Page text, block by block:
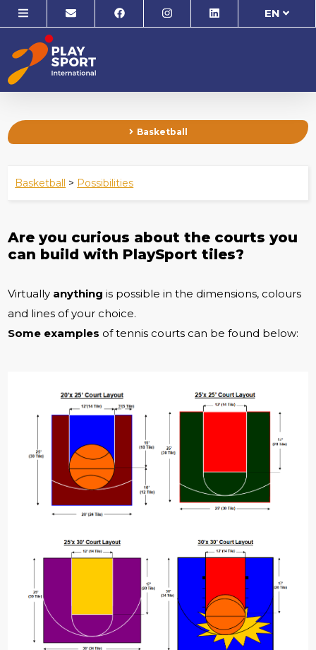
EN
Basketball
Basketball > Possibilities
Are you curious about the courts you
can build with PlaySport tiles?
Virtually anythingis possible in the dimensions, colours
and lines of your choice.
Some examples of tennis courts can be found below: